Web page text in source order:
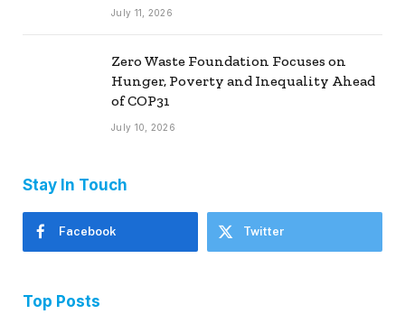
July 11, 2026
Zero Waste Foundation Focuses on
Hunger, Poverty and Inequality Ahead
of COP31
July 10, 2026
Stay In Touch
Facebook Twitter
Top Posts